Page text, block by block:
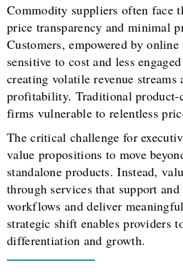
Commodity suppliers often face
price transparency and minimal
Customers, empowered by
sensitive to cost and less
creating volatile revenue
profitability. Traditional product-
firms vulnerable to relentless
The critical challenge for
value propositions to move
standalone products. Instead,
through services that support
workflows and deliver
strategic shift enables providers
differentiation and growth.